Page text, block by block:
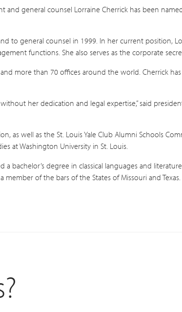
and general counsel Lorraine Cherrick has been
to general counsel in 1999. In her current position,
functions. She also serves as the corporate
more than 70 offices around the world. Cherrick
her dedication and legal expertise,” said
as well as the St. Louis Yale Club Alumni Schools
at Washington University in St. Louis.
a bachelor’s degree in classical languages and
of the bars of the States of Missouri and Texas.